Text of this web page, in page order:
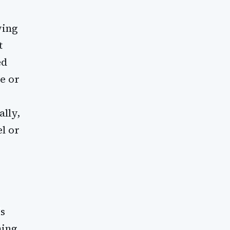
or
or